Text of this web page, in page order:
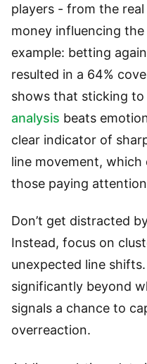
players - from the
money influencing
example: betting
resulted in a 64%
shows that sticking to
analysis beats
clear indicator of
line movement,
those paying
Don’t get distracted
Instead, focus on
unexpected line
significantly beyond
signals a chance to
overreaction.